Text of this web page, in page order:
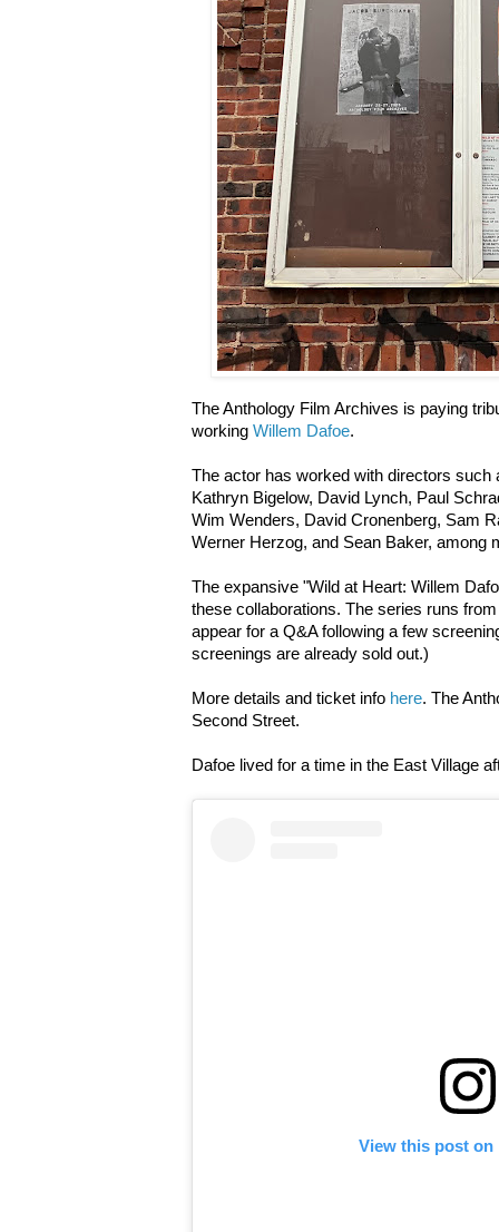
The Anthology Film Archives is paying
working Willem Dafoe.
The actor has worked with directors
Kathryn Bigelow, David Lynch, Paul
Wim Wenders, David Cronenberg, Sam
Werner Herzog, and Sean Baker, among
The expansive "Wild at Heart: Willem
these collaborations. The series runs
appear for a Q&A following a few
screenings are already sold out.)
More details and ticket info here. The
Second Street.
Dafoe lived for a time in the East Village
View this post on